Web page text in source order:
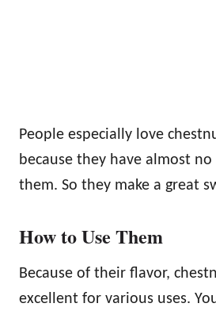
People especially love
because they have almost
them. So they make a great
How to Use Them
Because of their flavor,
excellent for various uses.